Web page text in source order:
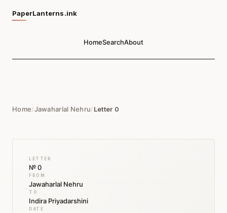
PaperLanterns.ink
HomeSearchAbout
Home/Jawaharlal Nehru/Letter 0
LETTER
№ 0
FROM
Jawaharlal Nehru
TO
Indira Priyadarshini
DATE